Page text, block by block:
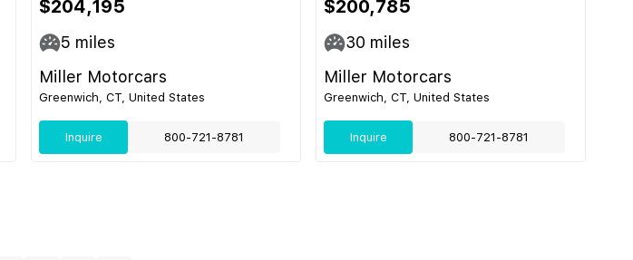
$204,195
5 miles
Miller Motorcars
Greenwich, CT, United States
Inquire 800-721-8781
$200,785
30 miles
Miller Motorcars
Greenwich, CT, United States
Inquire 800-721-8781